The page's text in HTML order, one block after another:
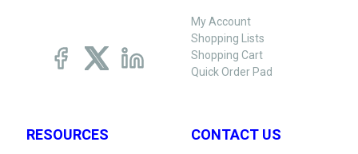
My Account
Shopping Lists
Shopping Cart
Quick Order Pad
RESOURCES CONTACT US